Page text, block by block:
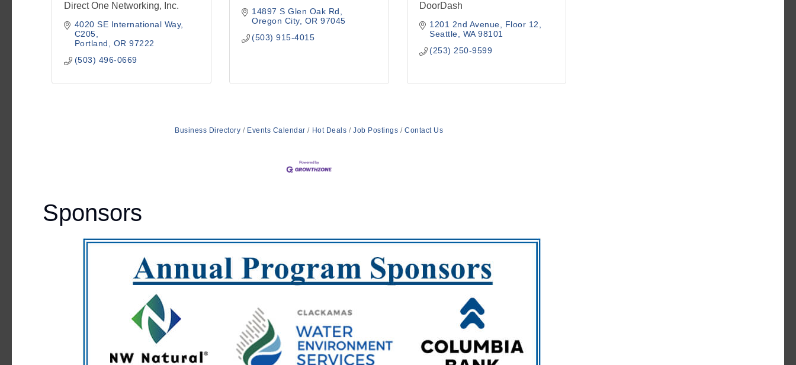
Direct One Networking, Inc.
4020 SE International Way
C205
Portland
OR 97222
(503) 496-0669
14897 S Glen Oak Rd
Oregon City OR 97045
(503) 915-4015
DoorDash
1201 2nd Avenue
Floor 12
Seattle
WA 98101
(253) 250-9599
Business Directory Events Calendar Hot Deals Job Postings Contact Us
Sponsors